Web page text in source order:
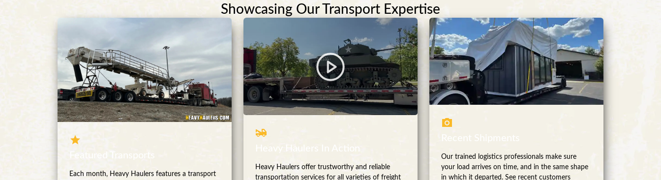
Showcasing Our Transport Expertise
Featured Transports
Each month, Heavy Haulers features a transport
Heavy Haulers In Action
Heavy Haulers offer trustworthy and reliable
transportation services for all varieties of freight
Recent Shipments
Our trained logistics professionals make sure
your load arrives on time, and in the same shape
in which it departed. See recent customers